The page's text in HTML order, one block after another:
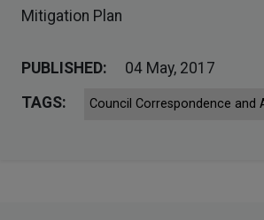
Mitigation Plan
PUBLISHED:
04 May, 2017
TAGS:
Council Correspondence and